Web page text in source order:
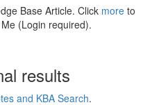
Base Article. Click more to
(Login required).
results
and KBA Search.